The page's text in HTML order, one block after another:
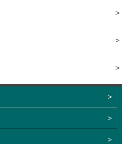
>
>
>
>
>
>